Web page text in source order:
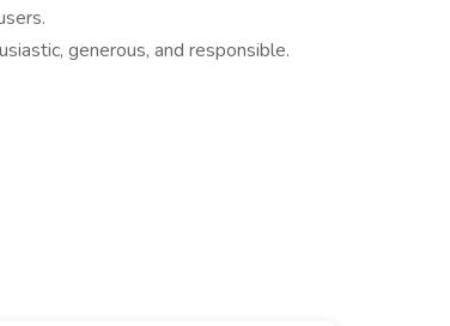
generous, and responsible.